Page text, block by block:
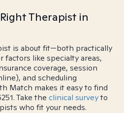
Therapist in
is about fit—both practically
factors like specialty areas,
coverage, session
and scheduling
Match makes it easy to find
Take the clinical surveyto
who fit your needs.